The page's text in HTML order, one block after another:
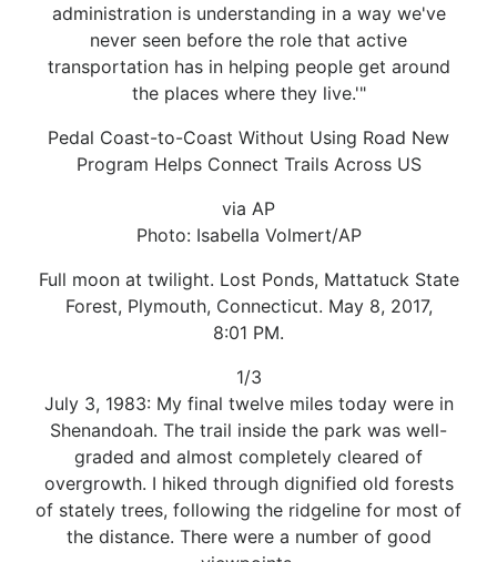
administration is understanding in a way we've
never seen before the role that active
transportation has in helping people get around
the places where they live.'"
Pedal Coast-to-Coast Without Using Road New
Program Helps Connect Trails Across US
via AP
Photo: Isabella Volmert/AP
Full moon at twilight. Lost Ponds, Mattatuck State
Forest, Plymouth, Connecticut. May 8, 2017,
8:01 PM.
1/3
July 3, 1983: My final twelve miles today were in
Shenandoah. The trail inside the park was well-
graded and almost completely cleared of
overgrowth. I hiked through dignified old forests
of stately trees, following the ridgeline for most of
the distance. There were a number of good